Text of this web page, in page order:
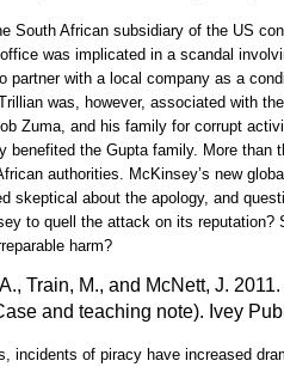
South African subsidiary of the US
was implicated in a scandal
partner with a local company as a
was, however, associated with
Zuma, and his family for corrupt
benefited the Gupta family. More
authorities. McKinsey’s new
skeptical about the apology, and
to quell the attack on its
harm?
Train, M., and McNett, J. 2011.
and teaching note). Ivey
incidents of piracy have increased